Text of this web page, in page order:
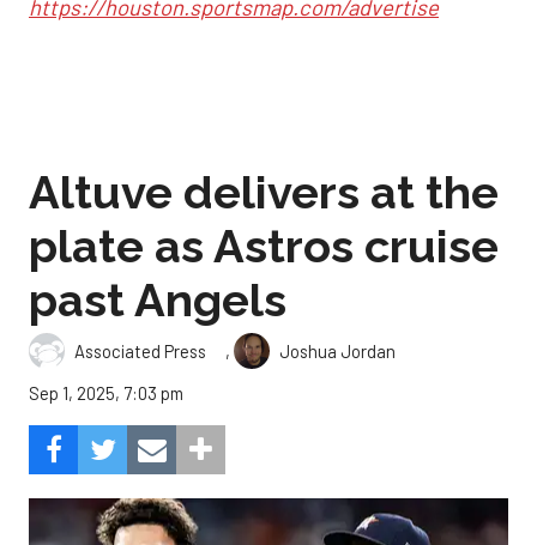
https://houston.sportsmap.com/advertise
Altuve delivers at the
plate as Astros cruise
past Angels
Associated Press ,
Joshua Jordan
Sep 1, 2025, 7:03 pm